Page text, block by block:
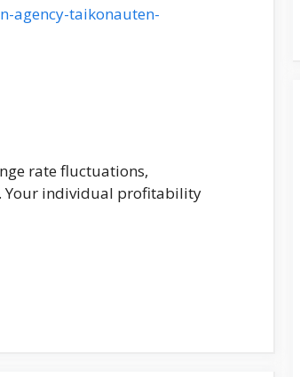
agency-taikonauten-
rate fluctuations,
Your individual profitability